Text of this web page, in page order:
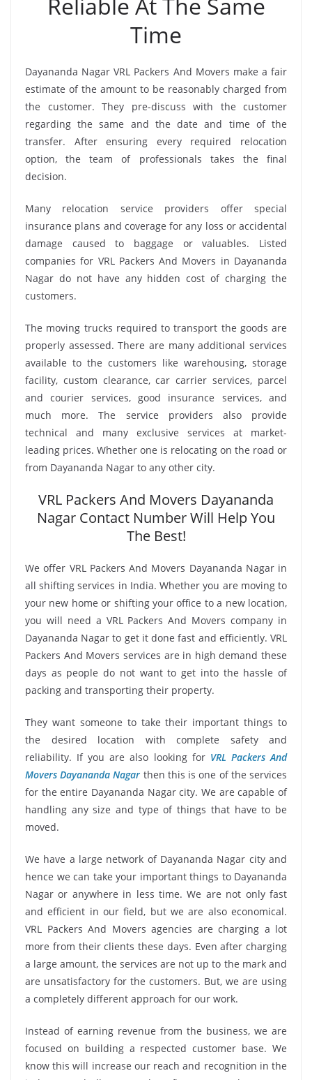
Reliable At The Same
Time
Dayananda Nagar VRL Packers And Movers make a fair
estimate of the amount to be reasonably charged from
the customer. They pre-discuss with the customer
regarding the same and the date and time of the
transfer. After ensuring every required relocation
option, the team of professionals takes the final
decision.
Many relocation service providers offer special
insurance plans and coverage for any loss or accidental
damage caused to baggage or valuables. Listed
companies for VRL Packers And Movers in Dayananda
Nagar do not have any hidden cost of charging the
customers.
The moving trucks required to transport the goods are
properly assessed. There are many additional services
available to the customers like warehousing, storage
facility, custom clearance, car carrier services, parcel
and courier services, good insurance services, and
much more. The service providers also provide
technical and many exclusive services at market-
leading prices. Whether one is relocating on the road or
from Dayananda Nagar to any other city.
VRL Packers And Movers Dayananda
Nagar Contact Number Will Help You
The Best!
We offer VRL Packers And Movers Dayananda Nagar in
all shifting services in India. Whether you are moving to
your new home or shifting your office to a new location,
you will need a VRL Packers And Movers company in
Dayananda Nagar to get it done fast and efficiently. VRL
Packers And Movers services are in high demand these
days as people do not want to get into the hassle of
packing and transporting their property.
They want someone to take their important things to
the desired location with complete safety and
reliability. If you are also looking for VRL Packers And
Movers Dayananda Nagar then this is one of the services
for the entire Dayananda Nagar city. We are capable of
handling any size and type of things that have to be
moved.
We have a large network of Dayananda Nagar city and
hence we can take your important things to Dayananda
Nagar or anywhere in less time. We are not only fast
and efficient in our field, but we are also economical.
VRL Packers And Movers agencies are charging a lot
more from their clients these days. Even after charging
a large amount, the services are not up to the mark and
are unsatisfactory for the customers. But, we are using
a completely different approach for our work.
Instead of earning revenue from the business, we are
focused on building a respected customer base. We
know this will increase our reach and recognition in the